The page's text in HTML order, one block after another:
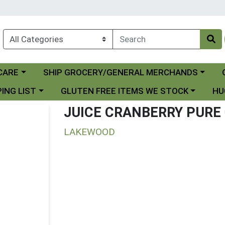
Choose a category menu
SHIP GROCERY/GENERAL MERCHANDS
LIST Choose a category menu
GLUTEN FREE ITEMS WE STOCK
JUICE CRANBERRY
LAKEWOOD